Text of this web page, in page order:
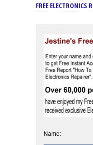
FREE ELECTRONICS
Name: